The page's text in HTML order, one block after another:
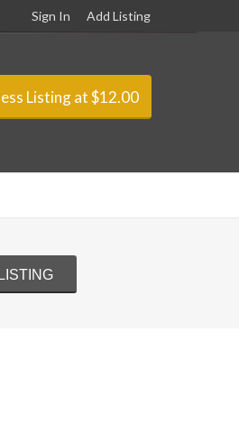
Sign In Add Listing
Listing at $12.00